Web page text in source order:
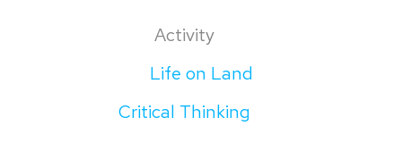
Activity
Life on Land
Critical Thinking